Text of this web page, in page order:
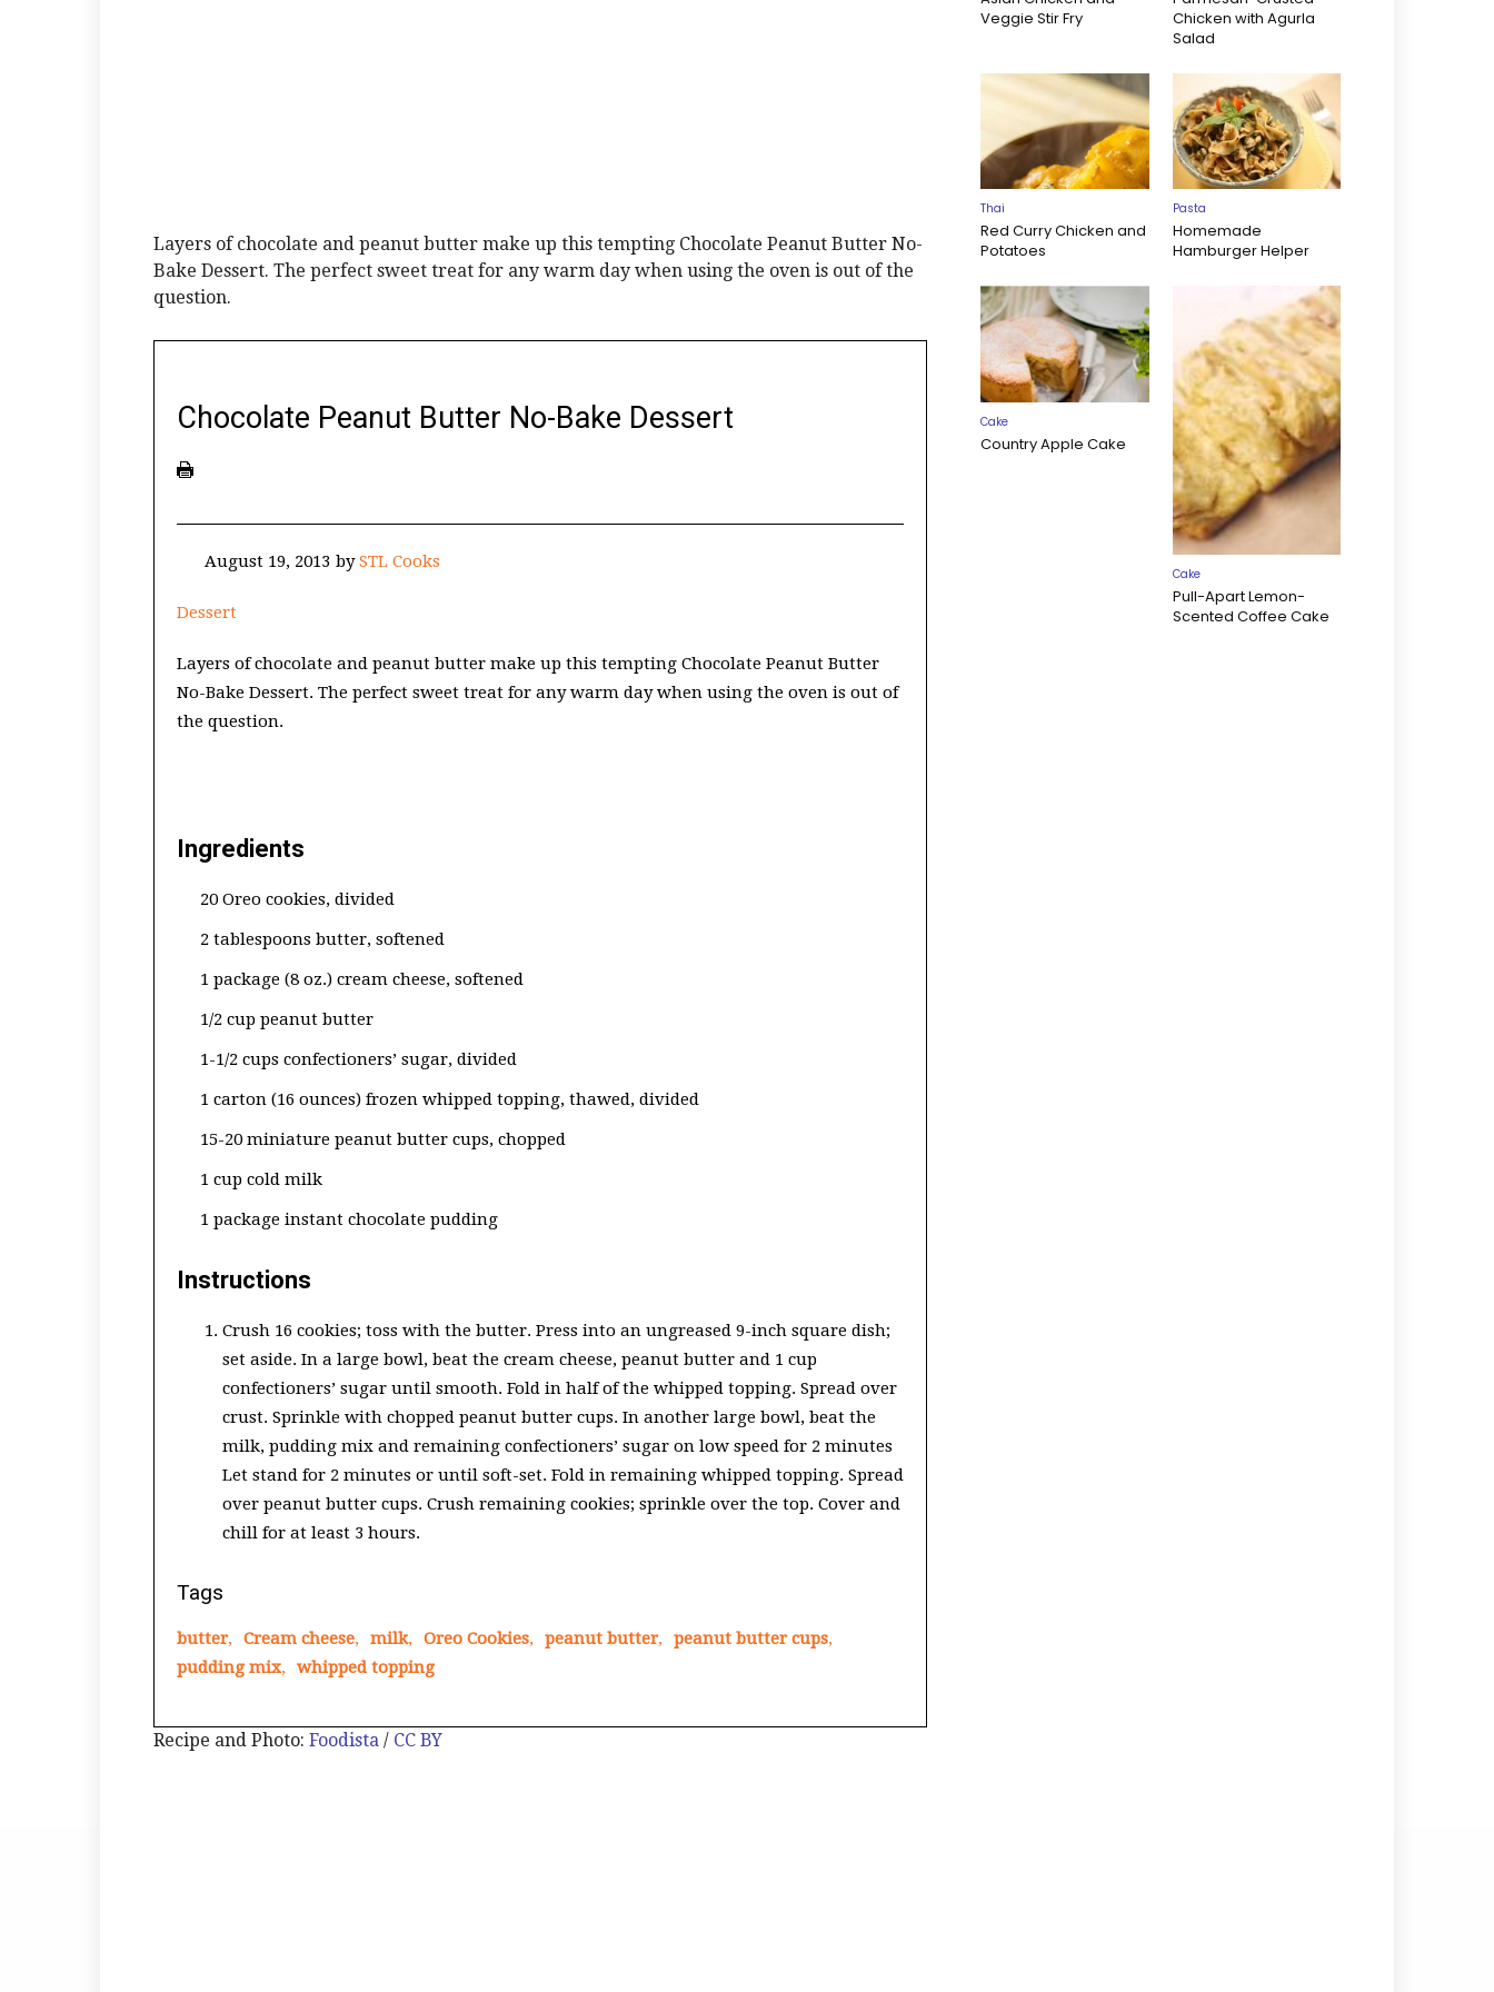
Layers of chocolate and peanut butter make up this tempting Chocolate Peanut Butter No-
Bake Dessert. The perfect sweet treat for any warm day when using the oven is out of the
question.
Chocolate Peanut Butter No-Bake Dessert
August 19, 2013 bySTL Cooks
Dessert
Layers of chocolate and peanut butter make up this tempting Chocolate Peanut Butter
No-Bake Dessert. The perfect sweet treat for any warm day when using the oven is out of
the question.
Ingredients
20 Oreo cookies, divided
2 tablespoons butter, softened
1 package (8 oz.) cream cheese, softened
1/2 cup peanut butter
1-1/2 cups confectioners’ sugar, divided
1 carton (16 ounces) frozen whipped topping, thawed, divided
15-20 miniature peanut butter cups, chopped
1 cup cold milk
1 package instant chocolate pudding
Instructions
Crush 16 cookies; toss with the butter. Press into an ungreased 9-inch square dish;
set aside. In a large bowl, beat the cream cheese, peanut butter and 1 cup
confectioners’ sugar until smooth. Fold in half of the whipped topping. Spread over
crust. Sprinkle with chopped peanut butter cups. In another large bowl, beat the
milk, pudding mix and remaining confectioners’ sugar on low speed for 2 minutes
Let stand for 2 minutes or until soft-set. Fold in remaining whipped topping. Spread
over peanut butter cups. Crush remaining cookies; sprinkle over the top. Cover and
chill for at least 3 hours.
Tags
butter, Cream cheese, milk, Oreo Cookies, peanut butter, peanut butter cups,
pudding mix, whipped topping
Recipe and Photo: Foodista / CC BY
Veggie Stir Fry
Chicken with Agurla
Salad
Thai
Red Curry Chicken and
Potatoes
Pasta
Homemade
Hamburger Helper
Cake
Country Apple Cake
Cake
Pull-Apart Lemon-
Scented Coffee Cake